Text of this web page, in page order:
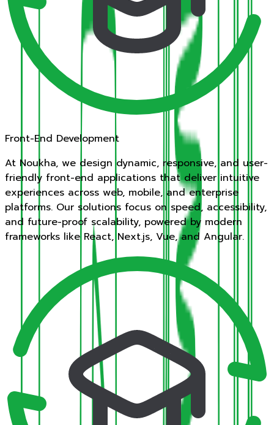
Front-End Development
At Noukha, we design dynamic, responsive, and user-
friendly front-end applications that deliver intuitive
experiences across web, mobile, and enterprise
platforms. Our solutions focus on speed, accessibility,
and future-proof scalability, powered by modern
frameworks like React, Next.js, Vue, and Angular.